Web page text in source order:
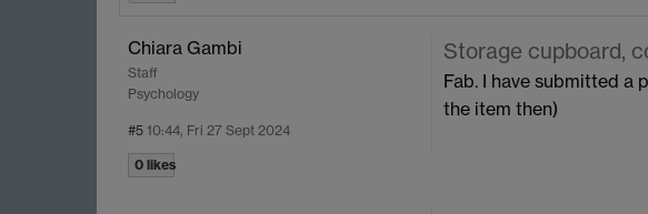
Chiara Gambi
Staff
Psychology
#5 10:44, Fri 27 Sept 2024
Storage cupboard,
Fab. I have submitted a
the item then)
0 likes